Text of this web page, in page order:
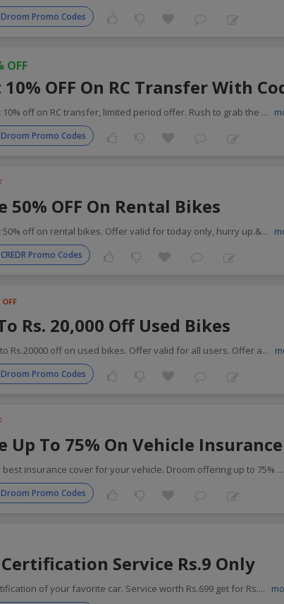
Promo Codes
OFF
10% OFF On RC Transfer With
10% off on RC transfer, limited period offer. Rush to grab the ...
Promo Codes
50% OFF On Rental Bikes
50% off on rental bikes. Offer valid for today only, hurry up.&...
Promo Codes
Rs. 20,000 Off Used Bikes
Rs.20000 off on used bikes. Offer valid for all users. Offer a...
Promo Codes
Up To 75% On Vehicle Insurance
best insurance cover for your vehicle. Droom offering up to 75% ...
Promo Codes
Service Rs.9 Only
of your favorite car. Service worth Rs.699 get for Rs....